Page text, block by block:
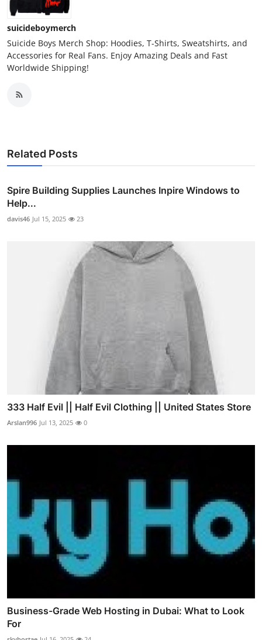
suicideboymerch
Suicide Boys Merch Shop: Hoodies, T-Shirts, Sweatshirts, and
Accessories for Real Fans. Enjoy Amazing Deals and Fast
Worldwide Shipping!
Related Posts
Spire Building Supplies Launches Inpire Windows to
Help...
davis46 Jul 15, 2025 23
333 Half Evil || Half Evil Clothing || United States Store
Arslan996 Jul 13, 2025 0
Business-Grade Web Hosting in Dubai: What to Look
For